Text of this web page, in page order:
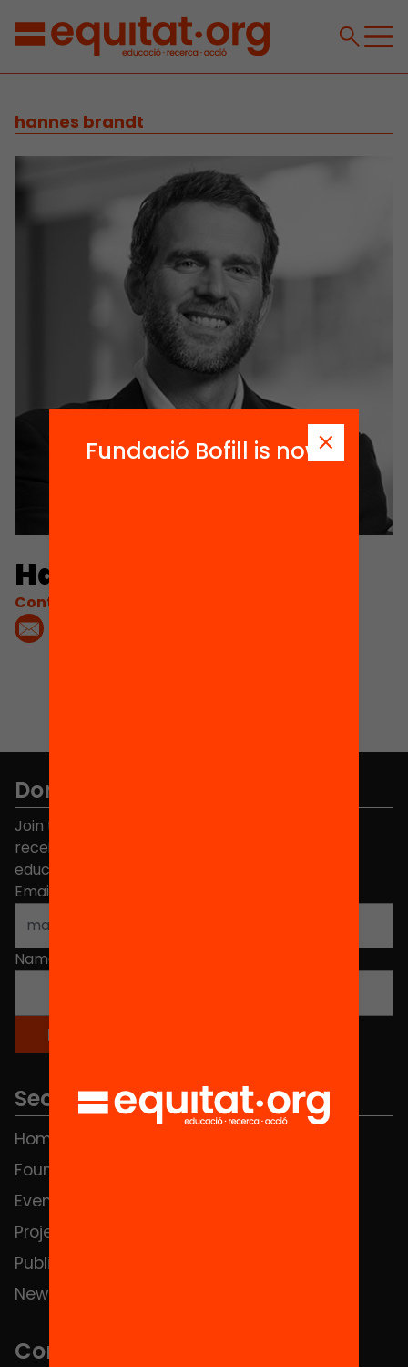
hannes brandt
Hannes Brandt
Contacta'm:
Don't miss anything.
Join the more than 40,000 people who already
receive news about initiatives and projects for
educational change in Catalonia.
Email address
Name
Sections
Home
Foundation
Events
Projects
Publications and videos
News
Contact
Fundació Bofill is now